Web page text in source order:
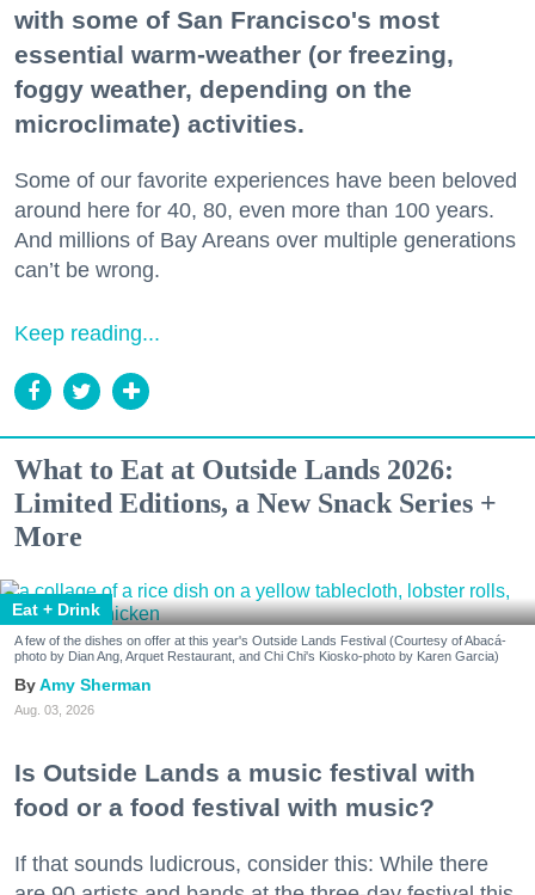
with some of San Francisco's most
essential warm-weather (or freezing,
foggy weather, depending on the
microclimate) activities.
Some of our favorite experiences have been beloved
around here for 40, 80, even more than 100 years.
And millions of Bay Areans over multiple generations
can’t be wrong.
Keep reading...
What to Eat at Outside Lands 2026:
Limited Editions, a New Snack Series +
More
Eat + Drink
A few of the dishes on offer at this year's Outside Lands Festival (Courtesy of Abacá-
photo by Dian Ang, Arquet Restaurant, and Chi Chi's Kiosko-photo by Karen Garcia)
Amy Sherman
Aug. 03, 2026
Is Outside Lands a music festival with
food or a food festival with music?
If that sounds ludicrous, consider this: While there